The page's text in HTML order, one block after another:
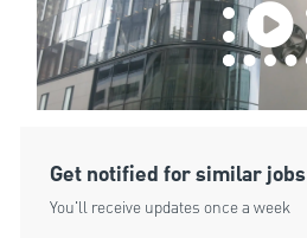
Get notified for similar jobs
You'll receive updates once a week